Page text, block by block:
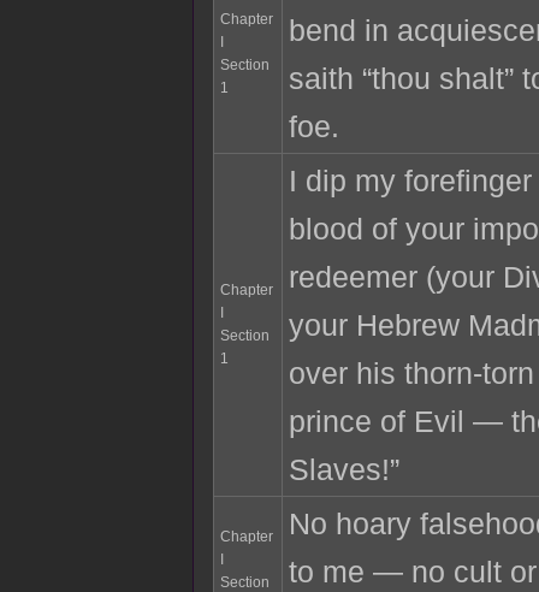
Chapter
Section
1
bend in
saith “thou shalt”
foe.
Chapter
Section
1
I dip my
blood of your
redeemer (your
your Hebrew
over his thorn-
prince of Evil —
Slaves!”
Chapter
Section
No hoary
to me — no cult